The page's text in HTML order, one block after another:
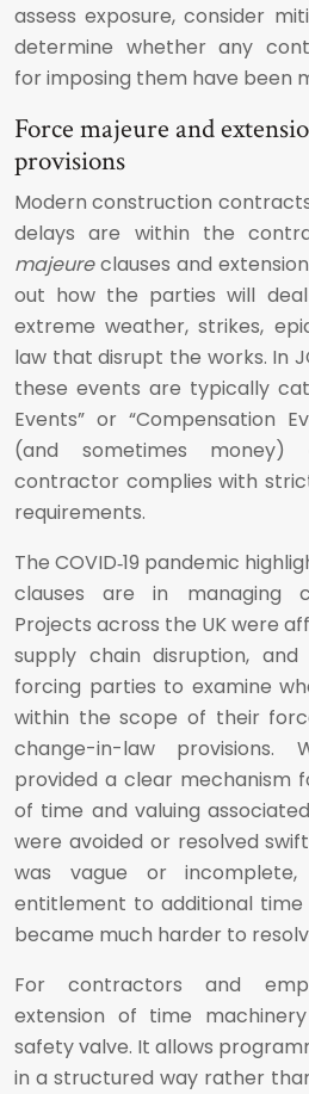
assess exposure, consider
determine whether any
for imposing them have been
Force majeure and
provisions
Modern construction
delays are within the
majeureclauses and
out how the parties will
extreme weather, strikes,
law that disrupt the works. In
these events are typically
Events” or “Compensation
(and sometimes
contractor complies with
requirements.
The COVID‑19 pandemic
clauses are in managing
Projects across the UK were
supply chain disruption,
forcing parties to examine
within the scope of their
change-in-law provisions.
provided a clear mechanism
of time and valuing
were avoided or resolved
was vague or incomplete,
entitlement to additional time
became much harder to
For contractors and
extension of time
safety valve. It allows
in a structured way rather